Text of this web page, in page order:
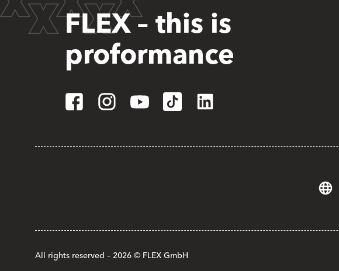
FLEX – this is
proformance
All rights reserved – 2026 © FLEX GmbH